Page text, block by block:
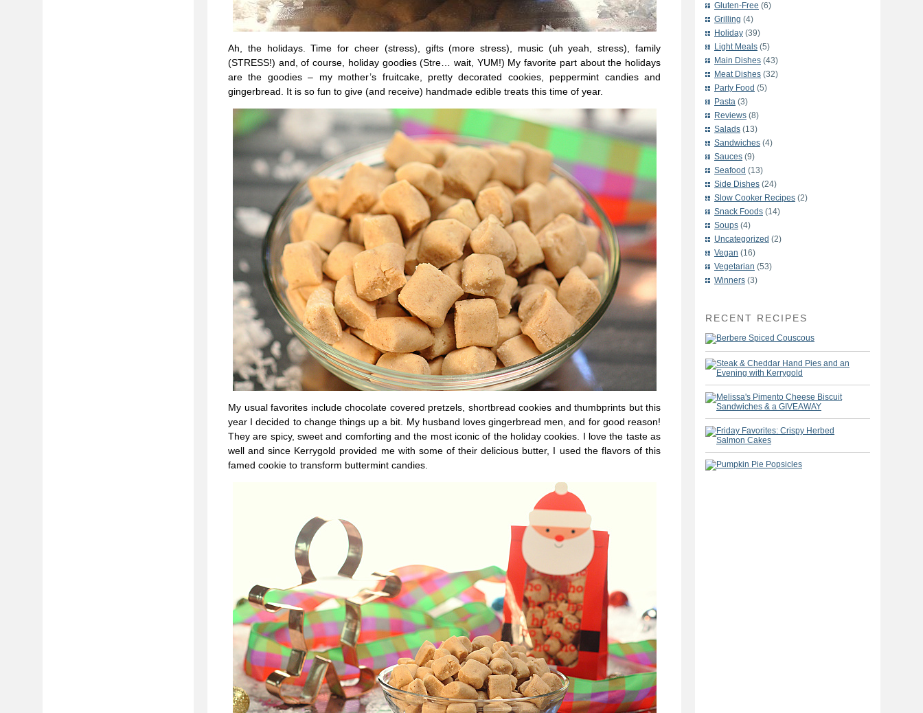
Ah, the holidays. Time for cheer (stress), gifts (more stress), music (uh yeah, stress), family
(STRESS!) and, of course, holiday goodies (Stre… wait, YUM!) My favorite part about the holidays
are the goodies – my mother’s fruitcake, pretty decorated cookies, peppermint candies and
gingerbread. It is so fun to give (and receive) handmade edible treats this time of year.
My usual favorites include chocolate covered pretzels, shortbread cookies and thumbprints but this
year I decided to change things up a bit. My husband loves gingerbread men, and for good reason!
They are spicy, sweet and comforting and the most iconic of the holiday cookies. I love the taste as
well and since Kerrygold provided me with some of their delicious butter, I used the flavors of this
famed cookie to transform buttermint candies.
Gluten-Free (6)
Grilling (4)
Holiday (39)
Light Meals (5)
Main Dishes (43)
Meat Dishes (32)
Party Food (5)
Pasta (3)
Reviews (8)
Salads (13)
Sandwiches (4)
Sauces (9)
Seafood (13)
Side Dishes (24)
Slow Cooker Recipes (2)
Snack Foods (14)
Soups (4)
Uncategorized (2)
Vegan (16)
Vegetarian (53)
Winners (3)
RECENT RECIPES